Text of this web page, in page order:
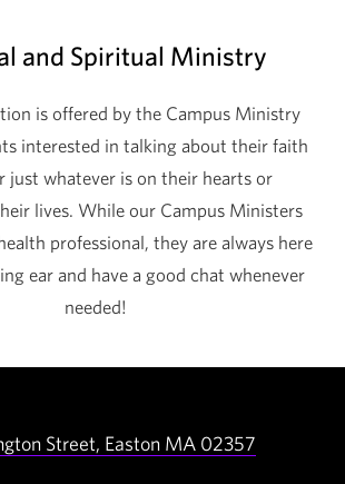
and Spiritual Ministry
is offered by the Campus Ministry
interested in talking about their faith
just whatever is on their hearts or
lives. While our Campus Ministers
professional, they are always here
ear and have a good chat whenever
needed!
Street, Easton MA 02357